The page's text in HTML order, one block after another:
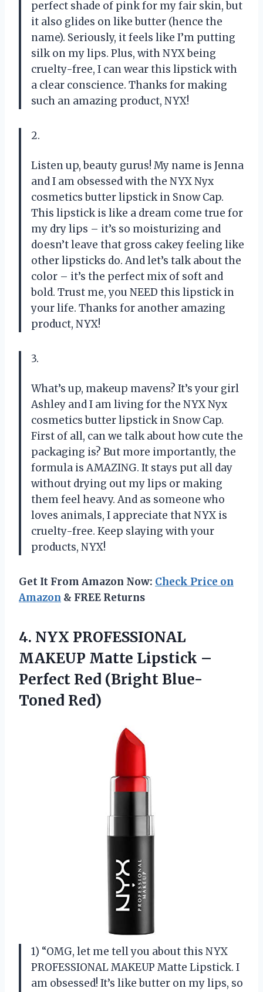
perfect shade of pink for my fair skin, but
it also glides on like butter (hence the
name). Seriously, it feels like I’m putting
silk on my lips. Plus, with NYX being
cruelty-free, I can wear this lipstick with
a clear conscience. Thanks for making
such an amazing product, NYX!
2.
Listen up, beauty gurus! My name is Jenna
and I am obsessed with the NYX Nyx
cosmetics butter lipstick in Snow Cap.
This lipstick is like a dream come true for
my dry lips – it’s so moisturizing and
doesn’t leave that gross cakey feeling like
other lipsticks do. And let’s talk about the
color – it’s the perfect mix of soft and
bold. Trust me, you NEED this lipstick in
your life. Thanks for another amazing
product, NYX!
3.
What’s up, makeup mavens? It’s your girl
Ashley and I am living for the NYX Nyx
cosmetics butter lipstick in Snow Cap.
First of all, can we talk about how cute the
packaging is? But more importantly, the
formula is AMAZING. It stays put all day
without drying out my lips or making
them feel heavy. And as someone who
loves animals, I appreciate that NYX is
cruelty-free. Keep slaying with your
products, NYX!
Get It From Amazon Now: Check Price on
Amazon & FREE Returns
4. NYX PROFESSIONAL
MAKEUP Matte Lipstick –
Perfect Red (Bright Blue-
Toned Red)
1) “OMG, let me tell you about this NYX
PROFESSIONAL MAKEUP Matte Lipstick. I
am obsessed! It’s like butter on my lips, so